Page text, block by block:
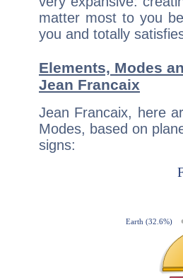
matter most to you
you and totally
Elements, Modes
Jean Francaix
Jean Francaix, here
Modes, based on
signs: